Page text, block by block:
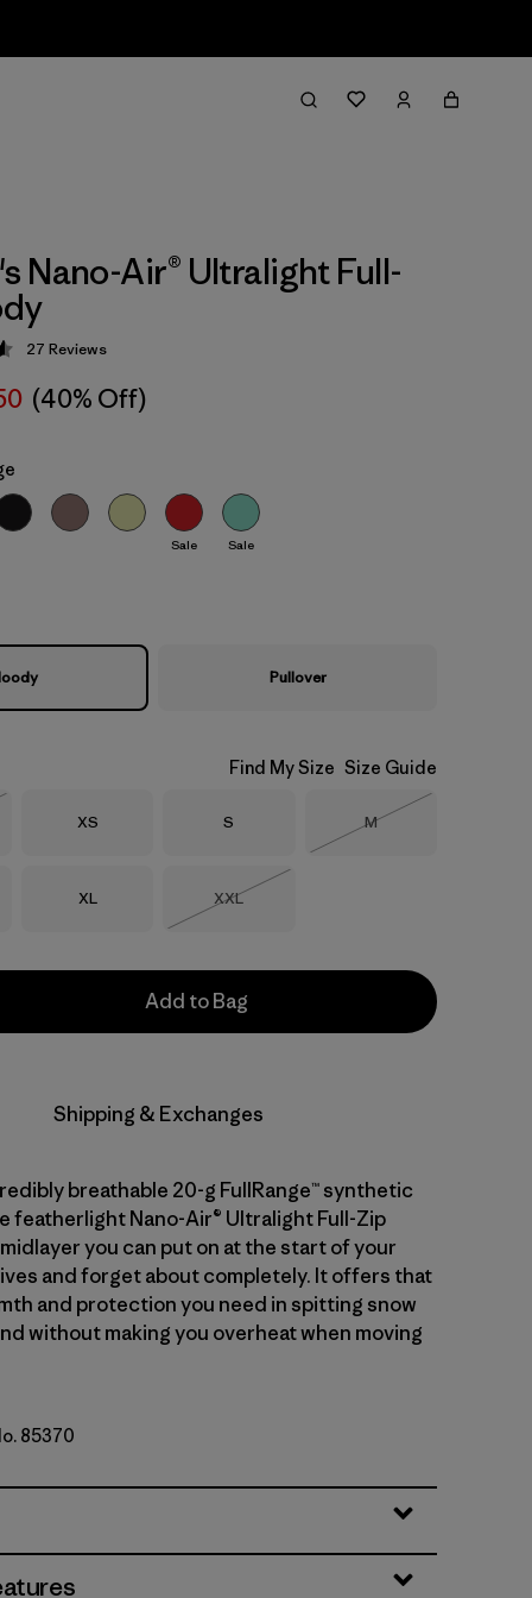
Nano-Air® Ultralight Full-
4.6 / 5
27 Reviews
(40% Off)
Sale Sale
Pullover
Find My Size Size Guide
Size
XS Size
S Size
M
Size
XL Size
XXL
Add to Bag
Shipping & Exchanges
breathable 20-g FullRange™ synthetic
featherlight Nano-Air® Ultralight Full-Zip
you can put on at the start of your
and forget about completely. It offers that
and protection you need in spitting snow
without making you overheat when moving
85370